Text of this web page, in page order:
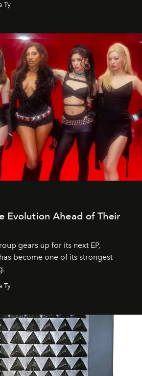
Ty
Evolution Ahead of Their
gears up for its next EP,
become one of its strongest
Ty